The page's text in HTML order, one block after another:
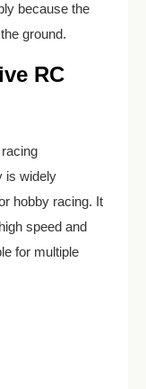
because the
ground.
RC
is widely
hobby racing. It
speed and
for multiple